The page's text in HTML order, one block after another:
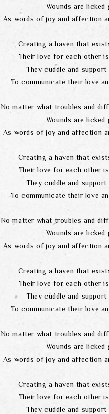
Wounds are licked
As words of joy and affection
Creating a haven that
Their love for each other
They cuddle and support
To communicate their love
No matter what troubles and
Wounds are licked
As words of joy and affection
Creating a haven that
Their love for each other
They cuddle and support
To communicate their love
No matter what troubles and
Wounds are licked
As words of joy and affection
Creating a haven that
Their love for each other
They cuddle and support
To communicate their love
No matter what troubles and
Wounds are licked
As words of joy and affection
Creating a haven that
Their love for each other
They cuddle and support